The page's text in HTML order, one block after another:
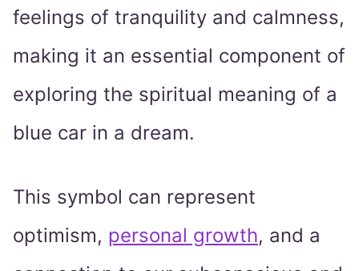
feelings of tranquility and calmness,
making it an essential component of
exploring the spiritual meaning of a
blue car in a dream.
This symbol can represent
optimism, personal growth, and a